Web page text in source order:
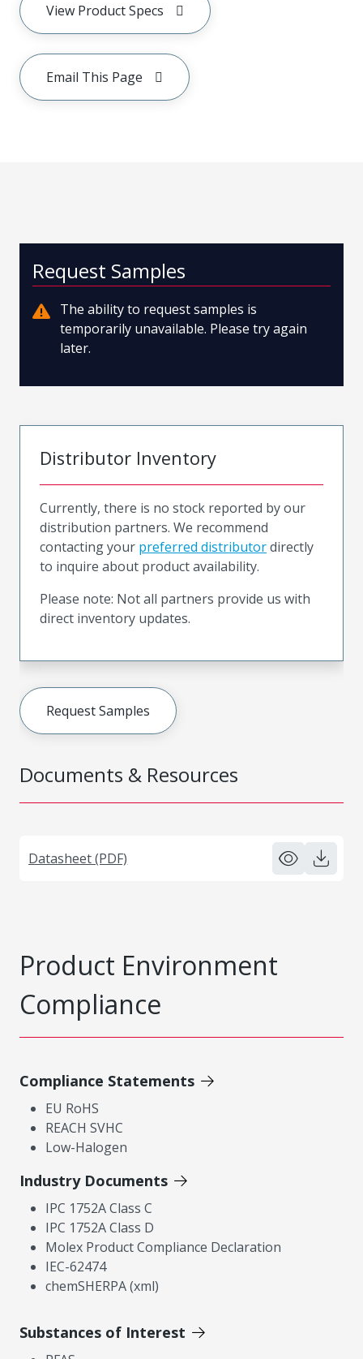
View Product Specs
Email This Page
Documents & Resources
Datasheet (PDF)
Request Samples
The ability to request samples is
temporarily unavailable. Please try again
later.
Distributor Inventory
Currently, there is no stock reported by our
distribution partners. We recommend
contacting your preferred distributordirectly
to inquire about product availability.
Please note: Not all partners provide us with
direct inventory updates.
Request Samples
Product Environment
Compliance
Compliance Statements
EU RoHS
REACH SVHC
Low-Halogen
Industry Documents
IPC 1752A Class C
IPC 1752A Class D
Molex Product Compliance Declaration
IEC-62474
chemSHERPA (xml)
Substances of Interest